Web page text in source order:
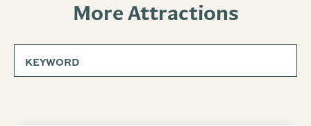
More Attractions